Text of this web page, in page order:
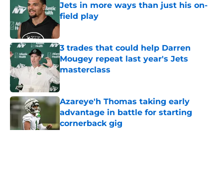
Jets in more ways than just his on-
field play
Published by on Invalid Date
3 trades that could help Darren
Mougey repeat last year's Jets
masterclass
Published by on Invalid Date
Azareye'h Thomas taking early
advantage in battle for starting
cornerback gig